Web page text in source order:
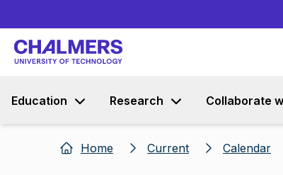
Education Research Collaborate
Home Current Calendar